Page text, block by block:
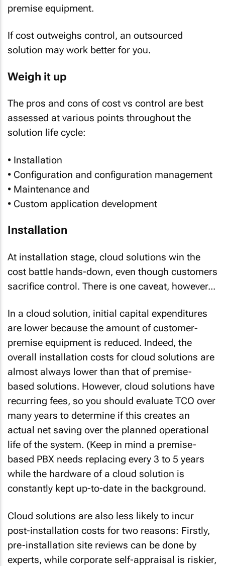
premise equipment.
If cost outweighs control, an outsourced
solution may work better for you.
Weigh it up
The pros and cons of cost vs control are best
assessed at various points throughout the
solution life cycle:
• Installation
• Configuration and configuration management
• Maintenance and
• Custom application development
Installation
At installation stage, cloud solutions win the
cost battle hands-down, even though customers
sacrifice control. There is one caveat, however...
In a cloud solution, initial capital expenditures
are lower because the amount of customer-
premise equipment is reduced. Indeed, the
overall installation costs for cloud solutions are
almost always lower than that of premise-
based solutions. However, cloud solutions have
recurring fees, so you should evaluate TCO over
many years to determine if this creates an
actual net saving over the planned operational
life of the system. (Keep in mind a premise-
based PBX needs replacing every 3 to 5 years
while the hardware of a cloud solution is
constantly kept up-to-date in the background.
Cloud solutions are also less likely to incur
post-installation costs for two reasons: Firstly,
pre-installation site reviews can be done by
experts, while corporate self-appraisal is riskier,